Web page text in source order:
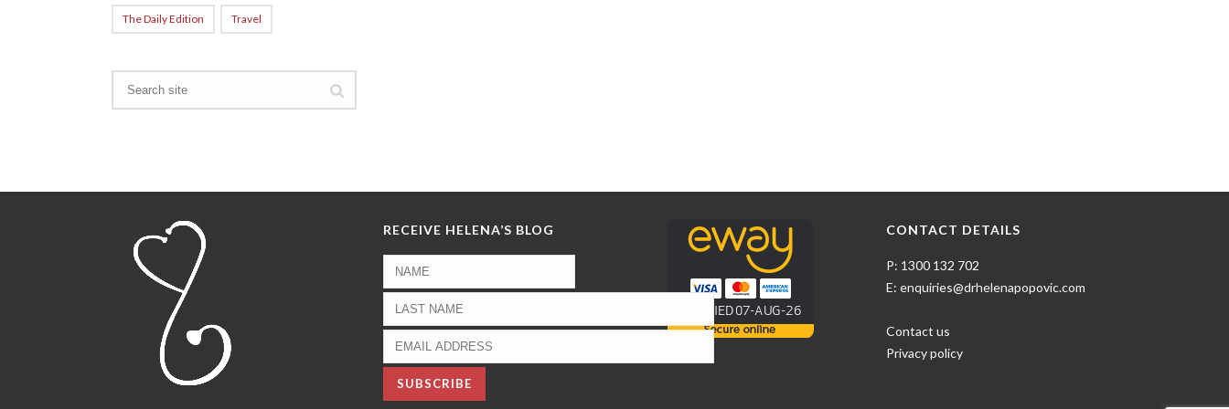
The Daily Edition Travel
RECEIVE HELENA’S BLOG CONTACT DETAILS
P: 1300 132 702
E: enquiries@drhelenapopovic.com
Contact us
Privacy policy